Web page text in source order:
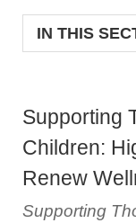
IN THIS
Supporting
Children:
Renew
Supporting